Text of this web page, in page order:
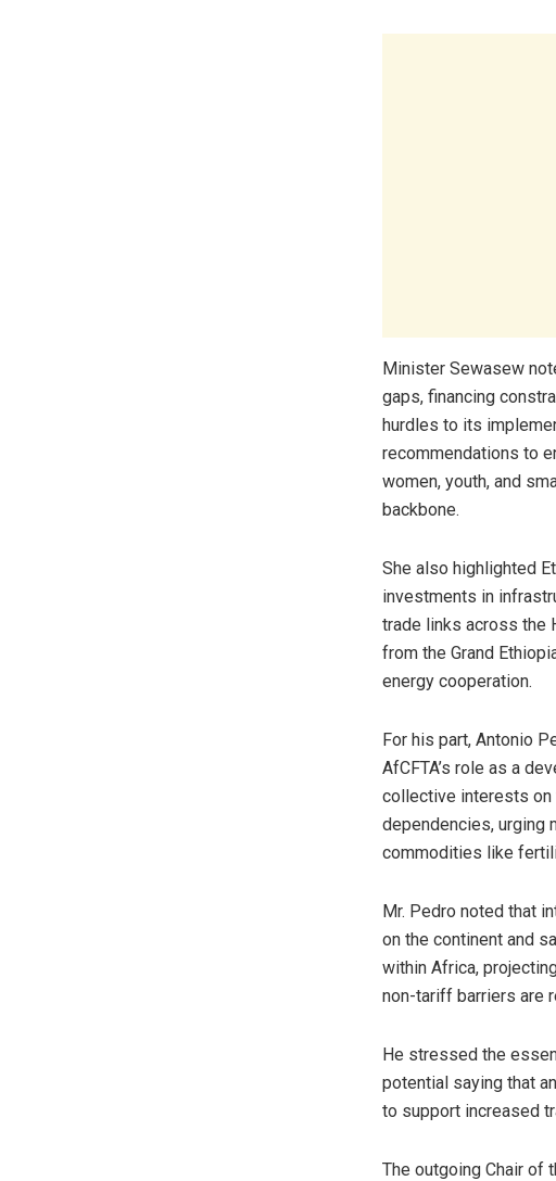
Minister Sewasew
gaps, financing
hurdles to its
recommendations to
women, youth, and
backbone.
She also highlighted
investments in
trade links across the
from the Grand
energy cooperation.
For his part, Antonio
AfCFTA’s role as a
collective interests on
dependencies, urging
commodities like
Mr. Pedro noted that
on the continent and
within Africa,
non-tariff barriers are
He stressed the
potential saying that
to support increased
The outgoing Chair of